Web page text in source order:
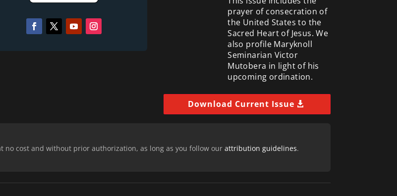
prayer of consecration of
the United States to the
Sacred Heart of Jesus. We
also profile Maryknoll
Seminarian Victor
Mutobera in light of his
upcoming ordination.
Download Current Issue
cost and without prior authorization, as long as you follow our attribution guidelines.